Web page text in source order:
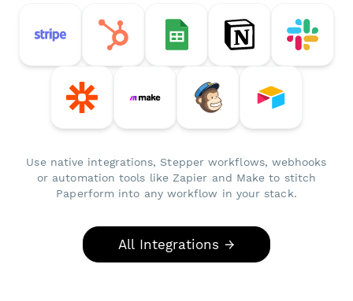
Use native integrations, Stepper workflows, webhooks
or automation tools like Zapier and Make to stitch
Paperform into any workflow in your stack.
All Integrations →